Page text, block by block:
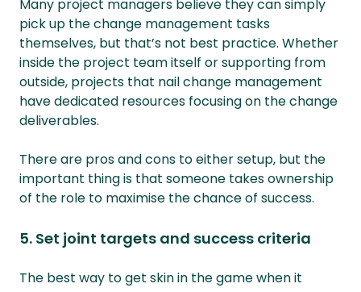
Many project managers believe they can simply
pick up the change management tasks
themselves, but that’s not best practice. Whether
inside the project team itself or supporting from
outside, projects that nail change management
have dedicated resources focusing on the change
deliverables.
There are pros and cons to either setup, but the
important thing is that someone takes ownership
of the role to maximise the chance of success.
5. Set joint targets and success criteria
The best way to get skin in the game when it